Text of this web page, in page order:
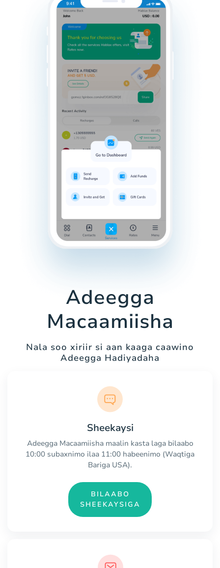
Adeegga
Macaamiisha
Nala soo xiriir si aan kaaga caawino
Adeegga Hadiyadaha
Sheekaysi
Adeegga Macaamiisha maalin kasta laga bilaabo
10:00 subaxnimo ilaa 11:00 habeenimo (Waqtiga
Bariga USA).
BILAABO
SHEEKAYSIGA